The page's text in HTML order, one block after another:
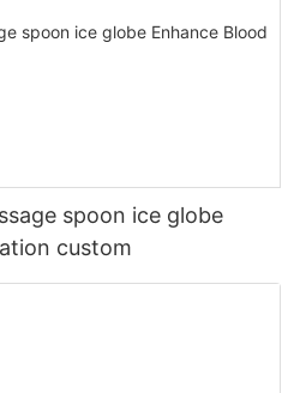
spoon ice globe
custom